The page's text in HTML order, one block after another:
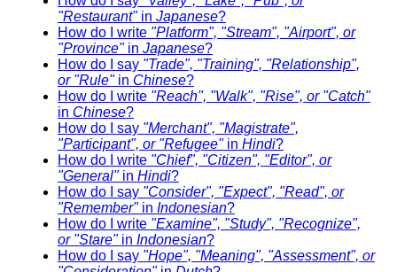
"Restaurant"in Japanese?
How do I write "Platform", "Stream", "Airport", or
"Province"in Japanese?
How do I say "Trade", "Training", "Relationship",
or "Rule"in Chinese?
How do I write "Reach", "Walk", "Rise", or "Catch"
in Chinese?
How do I say "Merchant", "Magistrate",
"Participant", or "Refugee"in Hindi?
How do I write "Chief", "Citizen", "Editor", or
"General"in Hindi?
How do I say "Consider", "Expect", "Read", or
"Remember"in Indonesian?
How do I write "Examine", "Study", "Recognize",
or "Stare"in Indonesian?
How do I say "Hope", "Meaning", "Assessment", or